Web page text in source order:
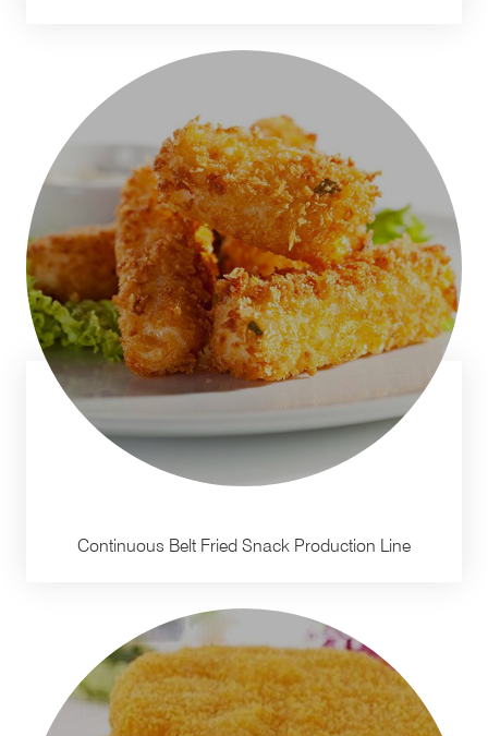
Continuous Belt Fried Snack Production Line